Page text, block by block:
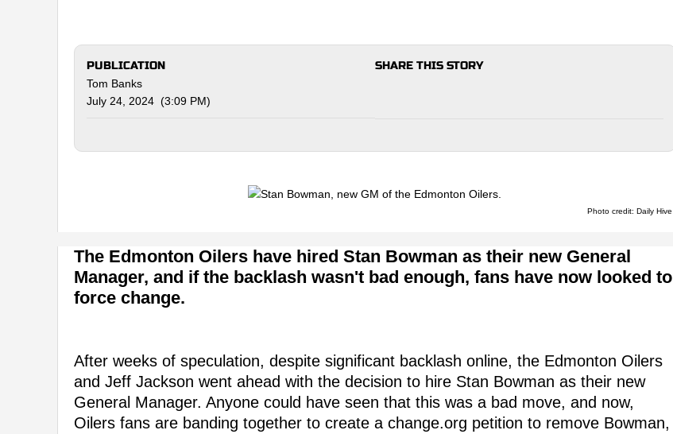
PUBLICATION
Tom Banks
July 24, 2024 (3:09 PM)
SHARE THIS STORY
Photo credit: Daily Hive
The Edmonton Oilers have hired Stan Bowman as their new General
Manager, and if the backlash wasn't bad enough, fans have now looked to
force change.
After weeks of speculation, despite significant backlash online, the Edmonton Oilers
and Jeff Jackson went ahead with the decision to hire Stan Bowman as their new
General Manager. Anyone could have seen that this was a bad move, and now,
Oilers fans are banding together to create a change.org petition to remove Bowman,